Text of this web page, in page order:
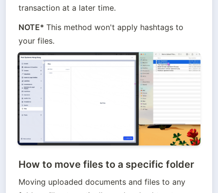
transaction at a later time.
NOTE* This method won't apply hashtags to
your files.
How to move files to a specific folder
Moving uploaded documents and files to any